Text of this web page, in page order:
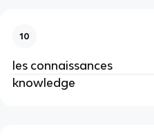
10
les connaissances
knowledge